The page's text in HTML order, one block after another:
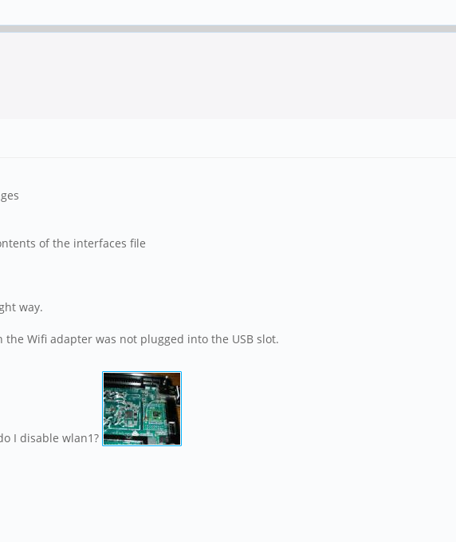
of the interfaces file
way.
Wifi adapter was not plugged into the USB slot.
I disable wlan1?